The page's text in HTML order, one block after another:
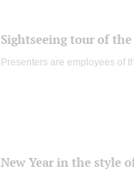
Sightseeing tour of
Presenters are employees of
New Year in the style